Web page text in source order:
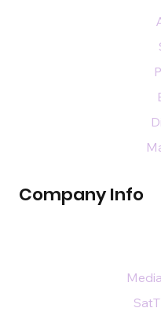
Company Info